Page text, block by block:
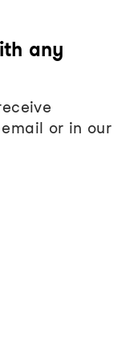
any
or in our